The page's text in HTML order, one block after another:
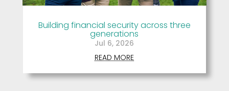
Building financial security across three
generations
Jul 6, 2026
READ MORE